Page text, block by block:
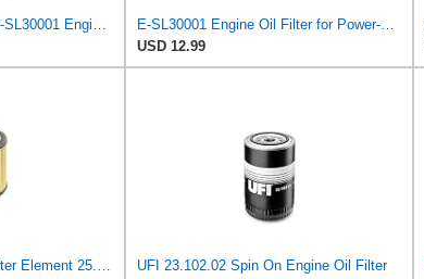
USD 12.99
UFI 23.102.02 Spin On Engine Oil Filter